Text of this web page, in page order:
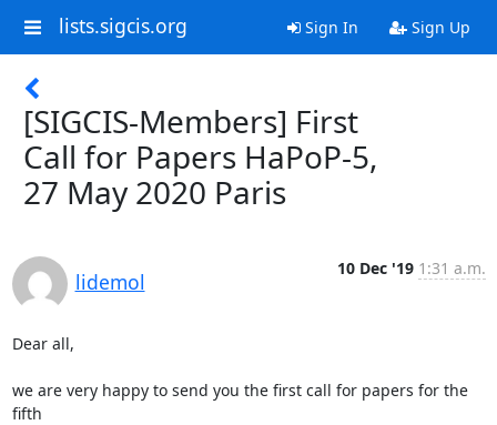
lists.sigcis.org Sign In Sign Up
[SIGCIS-Members] First
Call for Papers HaPoP-5,
27 May 2020 Paris
lidemol
10 Dec '19 1:31 a.m.
Dear all,
we are very happy to send you the first call for papers for the
fifth